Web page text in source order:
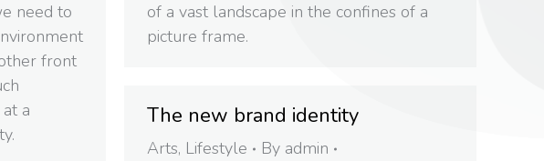
need to
front
a
of a vast landscape in the confines of a
picture frame.
The new brand identity
Arts, Lifestyle By admin